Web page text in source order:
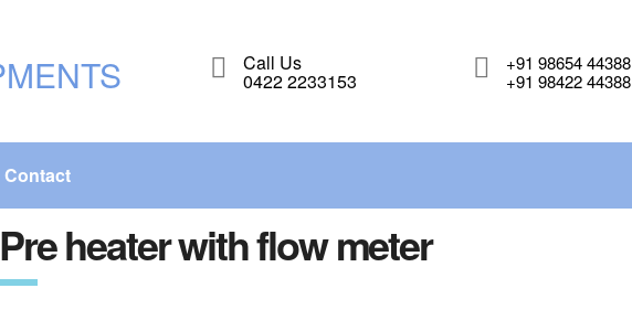
Call Us
0422 2233153
+91 98654 44388
+91 98422 44388
Contact
Pre heater with flow meter